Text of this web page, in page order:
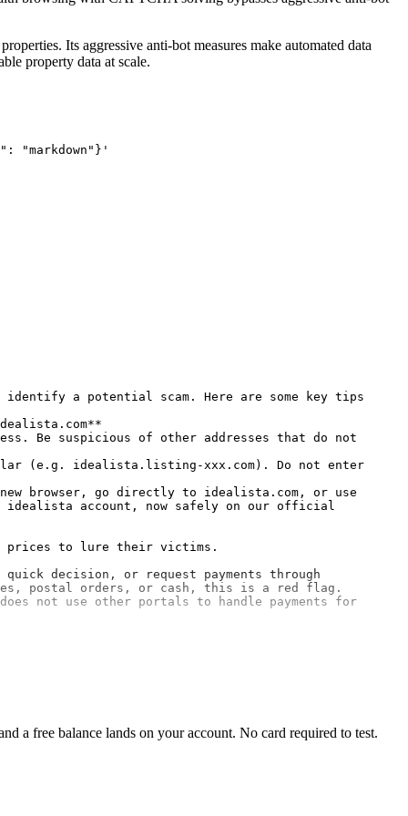
Its aggressive anti-bot measures make automated data
property data at scale.
"markdown"}'
a potential scam. Here are some key tips
Be suspicious of other addresses that do not
(e.g. idealista.listing-xxx.com). Do not enter
browser, go directly to idealista.com, or use
idealista account, now safely on our official
prices to lure their victims.
decision, or request payments through
postal orders, or cash, this is a red flag.
not use other portals to handle payments for
a free balance lands on your account. No card required to test.